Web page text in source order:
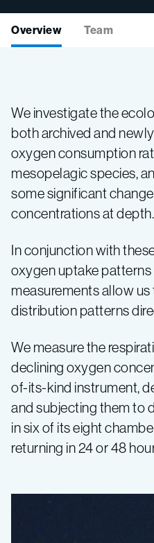
Overview Team
We investigate the
both archived and
oxygen consumption
mesopelagic species,
some significant
concentrations at depth.
In conjunction with
oxygen uptake
measurements allow
distribution patterns
We measure the
declining oxygen
of-its-kind instrument,
and subjecting them to
in six of its eight
returning in 24 or 48